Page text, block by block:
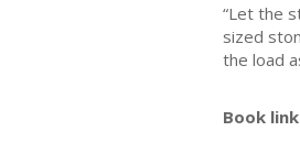
“Let the
sized
the load
Book